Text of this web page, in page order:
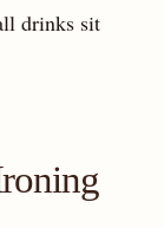
drinks sit